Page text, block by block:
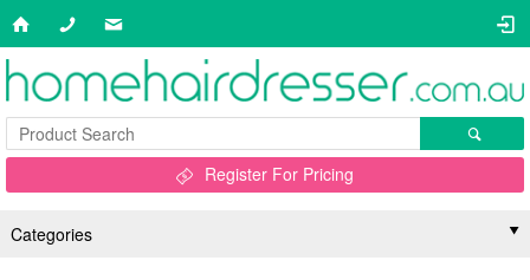
Register For Pricing
Categories